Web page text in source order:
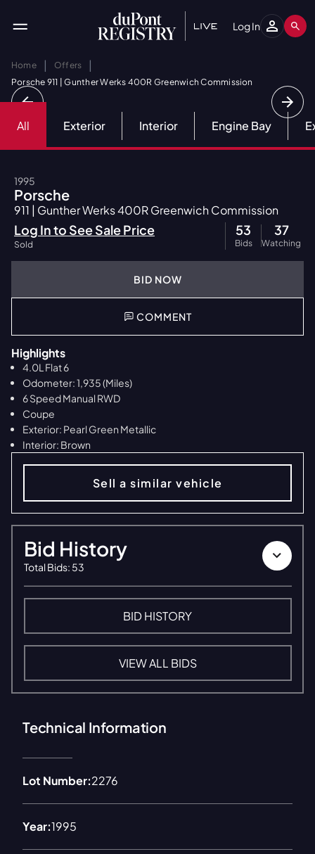
Log In
Home | Offers |
Porsche 911 | Gunther Werks 400R Greenwich Commission
All Exterior Interior Engine Bay
1995
Porsche
911 | Gunther Werks 400R Greenwich Commission
Log In to See Sale Price
Sold
53
Bids
37
Watching
BID NOW
COMMENT
Highlights
4.0L Flat 6
Odometer: 1,935 (Miles)
6 Speed Manual RWD
Coupe
Exterior: Pearl Green Metallic
Interior: Brown
Sell a similar vehicle
Bid History
Total Bids: 53
BID HISTORY
VIEW ALL BIDS
Technical Information
Lot Number:2276
Year:1995